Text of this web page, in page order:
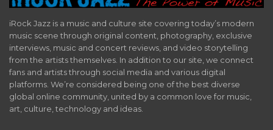
iRock Jazz is a music and culture site covering today’s modern
music scene through original content, photography, exclusive
interviews, music and concert reviews, and video storytelling
from the artists themselves. In addition to our site, we connect
fans and artists through social media and various digital
platforms. We’re considered being one of the best diverse
global online community, united by a common love for music,
art, culture, technology and ideas.